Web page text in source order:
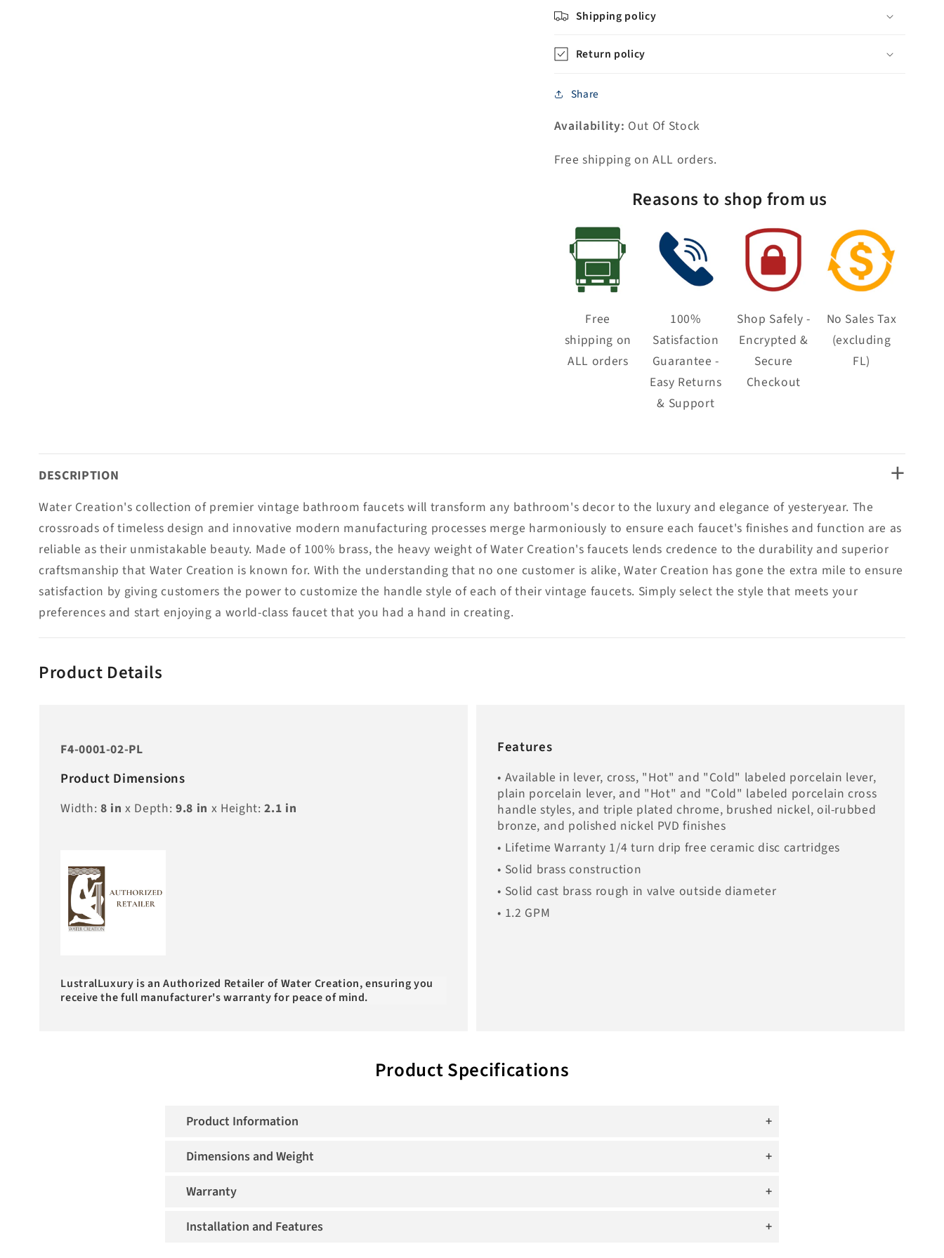
Porcelain
Lever
Without
Porcelain
Lever
Without
Shipping policy
Return policy
Share
Availability: Out Of Stock
Free shipping on ALL orders.
Reasons to shop from us
Free
shipping on
ALL orders
100%
Satisfaction
Guarantee -
Easy Returns
& Support
Shop Safely -
Encrypted &
Secure
Checkout
No Sales Tax
(excluding
FL)
DESCRIPTION +
Water Creation's collection of premier vintage bathroom faucets will transform any bathroom's decor to the luxury and elegance of yesteryear. The
crossroads of timeless design and innovative modern manufacturing processes merge harmoniously to ensure each faucet's finishes and function are as
reliable as their unmistakable beauty. Made of 100% brass, the heavy weight of Water Creation's faucets lends credence to the durability and superior
craftsmanship that Water Creation is known for. With the understanding that no one customer is alike, Water Creation has gone the extra mile to ensure
satisfaction by giving customers the power to customize the handle style of each of their vintage faucets. Simply select the style that meets your
preferences and start enjoying a world-class faucet that you had a hand in creating.
Product Details
F4-0001-02-PL
Product Dimensions
Width: 8 in x Depth:9.8 in x Height:2.1 in
LustralLuxury is an Authorized Retailer of Water Creation, ensuring you
receive the full manufacturer's warranty for peace of mind.
Features
• Available in lever, cross, "Hot" and "Cold" labeled porcelain lever,
plain porcelain lever, and "Hot" and "Cold" labeled porcelain cross
handle styles, and triple plated chrome, brushed nickel, oil-rubbed
bronze, and polished nickel PVD finishes
• Lifetime Warranty 1/4 turn drip free ceramic disc cartridges
• Solid brass construction
• Solid cast brass rough in valve outside diameter
• 1.2 GPM
Product Specifications
Product Information
Dimensions and Weight
Warranty
Installation and Features